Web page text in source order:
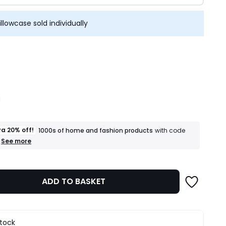
sold individually
20% off! 1000s of home and fashion products with code
+
of
fashion
See more
ADD TO BASKET